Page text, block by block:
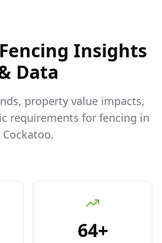
Fencing Insights
Data
property value impacts,
requirements for fencing in
Cockatoo.
64+